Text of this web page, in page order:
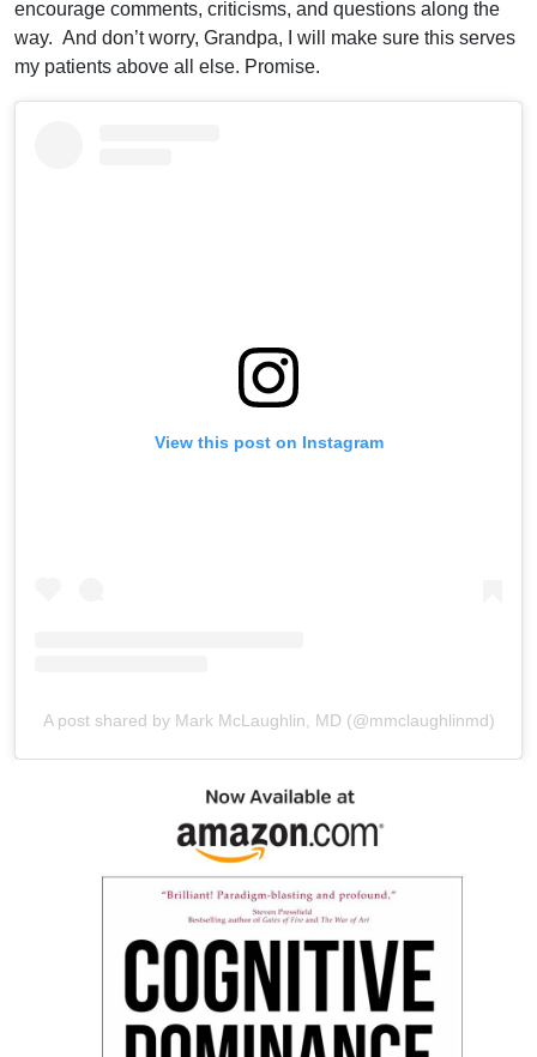
encourage comments, criticisms, and questions along the
way. And don’t worry, Grandpa, I will make sure this serves
my patients above all else. Promise.
View this post on Instagram
A post shared by Mark McLaughlin, MD (@mmclaughlinmd)